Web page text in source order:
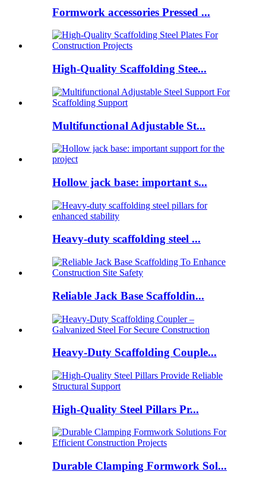
Formwork accessories Pressed ...
High-Quality Scaffolding Stee...
Multifunctional Adjustable St...
Hollow jack base: important s...
Heavy-duty scaffolding steel ...
Reliable Jack Base Scaffoldin...
Heavy-Duty Scaffolding Couple...
High-Quality Steel Pillars Pr...
Durable Clamping Formwork Sol...